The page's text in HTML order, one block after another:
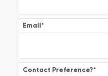
Email*
Contact Preference?*